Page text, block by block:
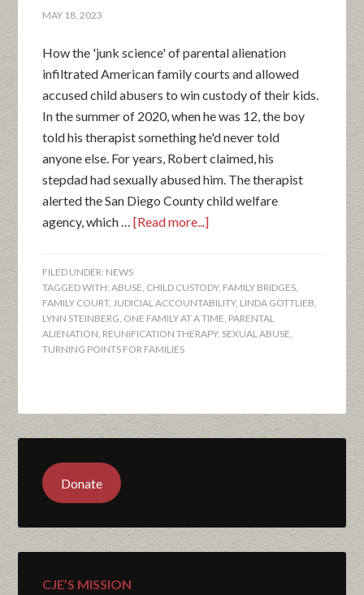
MAY 18, 2023
How the 'junk science' of parental alienation
infiltrated American family courts and allowed
accused child abusers to win custody of their kids.
In the summer of 2020, when he was 12, the boy
told his therapist something he'd never told
anyone else. For years, Robert claimed, his
stepdad had sexually abused him. The therapist
alerted the San Diego County child welfare
agency, which …[Read more...]
FILED UNDER: NEWS
TAGGED WITH:ABUSE, CHILD CUSTODY, FAMILY BRIDGES,
FAMILY COURT,JUDICIAL ACCOUNTABILITY, LINDA GOTTLIEB,
LYNN STEINBERG, ONE FAMILY AT A TIME, PARENTAL
ALIENATION, REUNIFICATION THERAPY, SEXUAL ABUSE,
TURNING POINTS FOR FAMILIES
Donate
CJE’S MISSION